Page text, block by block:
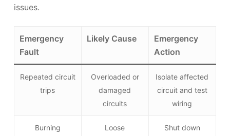
issues.
Emergency
Fault
Likely Cause
Emergency
Action
Repeated circuit
trips
Overloaded or
damaged
circuits
Isolate affected
circuit and test
wiring
Burning
Loose
Shut down